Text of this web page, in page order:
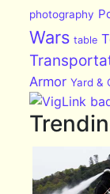
photography
Wars table
Armor Yard &